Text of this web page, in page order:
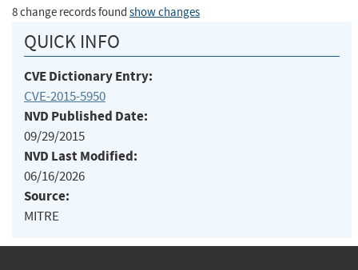
8 change records found show changes
QUICK INFO
CVE Dictionary Entry:
CVE-2015-5950
NVD Published Date:
09/29/2015
NVD Last Modified:
06/16/2026
Source:
MITRE